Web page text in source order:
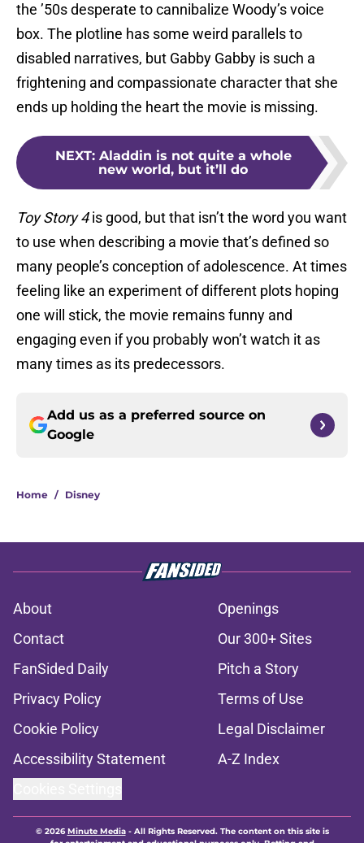
the ’50s desperate to cannibalize Woody’s voice
box. The plotline has some weird parallels to
disabled narratives, but Gabby Gabby is such a
frightening and compassionate character that she
ends up holding the heart the movie is missing.
NEXT: Aladdin is not quite a whole
new world, but it’ll do
Toy Story 4is good, but that isn’t the word you want
to use when describing a movie that’s defined so
many people’s conception of adolescence. At times
feeling like an experiment of different plots hoping
one will stick, the movie remains funny and
engaging even if you probably won’t watch it as
many times as its predecessors.
Add us as a preferred source on
Google
Home / Disney
About
Openings
Contact
Our 300+ Sites
FanSided Daily
Pitch a Story
Privacy Policy
Terms of Use
Cookie Policy
Legal Disclaimer
Accessibility Statement
A-Z Index
© 2026Minute Media- All Rights Reserved. The content on this site is